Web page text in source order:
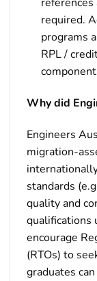
required.
programs
RPL /
Why did
Engineers
migration-
standards
quality and
qualifications
encourage
(RTOs) to
graduates